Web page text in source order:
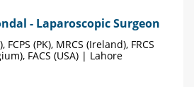
- Laparoscopic Surgeon
FCPS (PK), MRCS (Ireland), FRCS
FACS (USA) | Lahore